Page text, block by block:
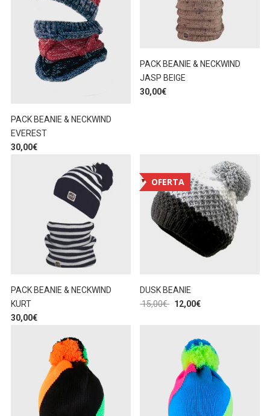
PACK BEANIE & NECKWIND
EVEREST
30,00€
PACK BEANIE & NECKWIND
JASP BEIGE
30,00€
PACK BEANIE & NECKWIND
KURT
30,00€
OFERTA
DUSK BEANIE
15,00€ 12,00€